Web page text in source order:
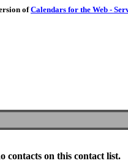
ofCalendars for the Web -
contacts on this contact list.